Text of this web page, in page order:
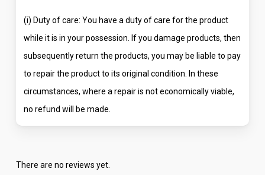
(i) Duty of care: You have a duty of care for the product
while it is in your possession. If you damage products, then
subsequently return the products, you may be liable to pay
to repair the product to its original condition. In these
circumstances, where a repair is not economically viable,
no refund will be made.
There are no reviews yet.